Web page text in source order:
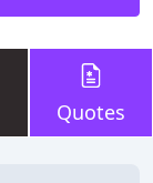
Quotes